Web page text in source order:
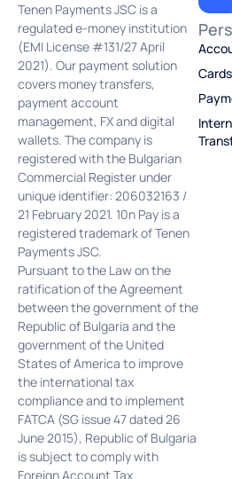
Cards
Tenen Payments JSC is a
regulated e-money institution
(EMI License #131/27 April
2021). Our payment solution
covers money transfers,
payment account
management, FX and digital
wallets. The company is
registered with the Bulgarian
Commercial Register under
unique identifier: 206032163 /
21 February 2021. 10n Pay is a
registered trademark of Tenen
Payments JSC.
Pursuant to the Law on the
ratification of the Agreement
between the government of the
Republic of Bulgaria and the
government of the United
States of America to improve
the international tax
compliance and to implement
FATCA (SG issue 47 dated 26
June 2015), Republic of Bulgaria
is subject to comply with
Foreign Account Tax